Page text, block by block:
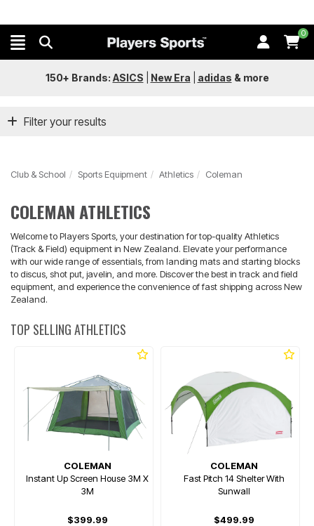
0
150+ Brands: ASICS New Era adidas & more
Filter your results
Club & School Sports Equipment Athletics Coleman
COLEMAN ATHLETICS
Welcome to Players Sports, your destination for top-quality Athletics
(Track & Field) equipment in New Zealand. Elevate your performance
with our wide range of essentials, from landing mats and starting blocks
to discus, shot put, javelin, and more. Discover the best in track and field
equipment, and experience the convenience of fast shipping across New
Zealand.
TOP SELLING ATHLETICS
COLEMAN
Instant Up Screen House 3M X
3M
$399.99
COLEMAN
Fast Pitch 14 Shelter With
Sunwall
$499.99